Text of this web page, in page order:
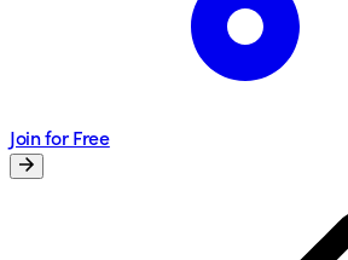
Join for Free